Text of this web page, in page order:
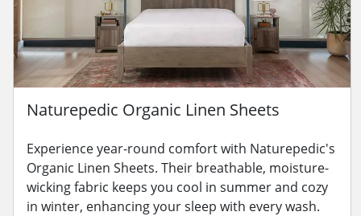
Naturepedic Organic Linen Sheets
Experience year-round comfort with Naturepedic's
Organic Linen Sheets. Their breathable, moisture-
wicking fabric keeps you cool in summer and cozy
in winter, enhancing your sleep with every wash.